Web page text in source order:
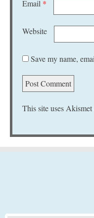
Email *
Website
Save my name,
This site uses Akismet